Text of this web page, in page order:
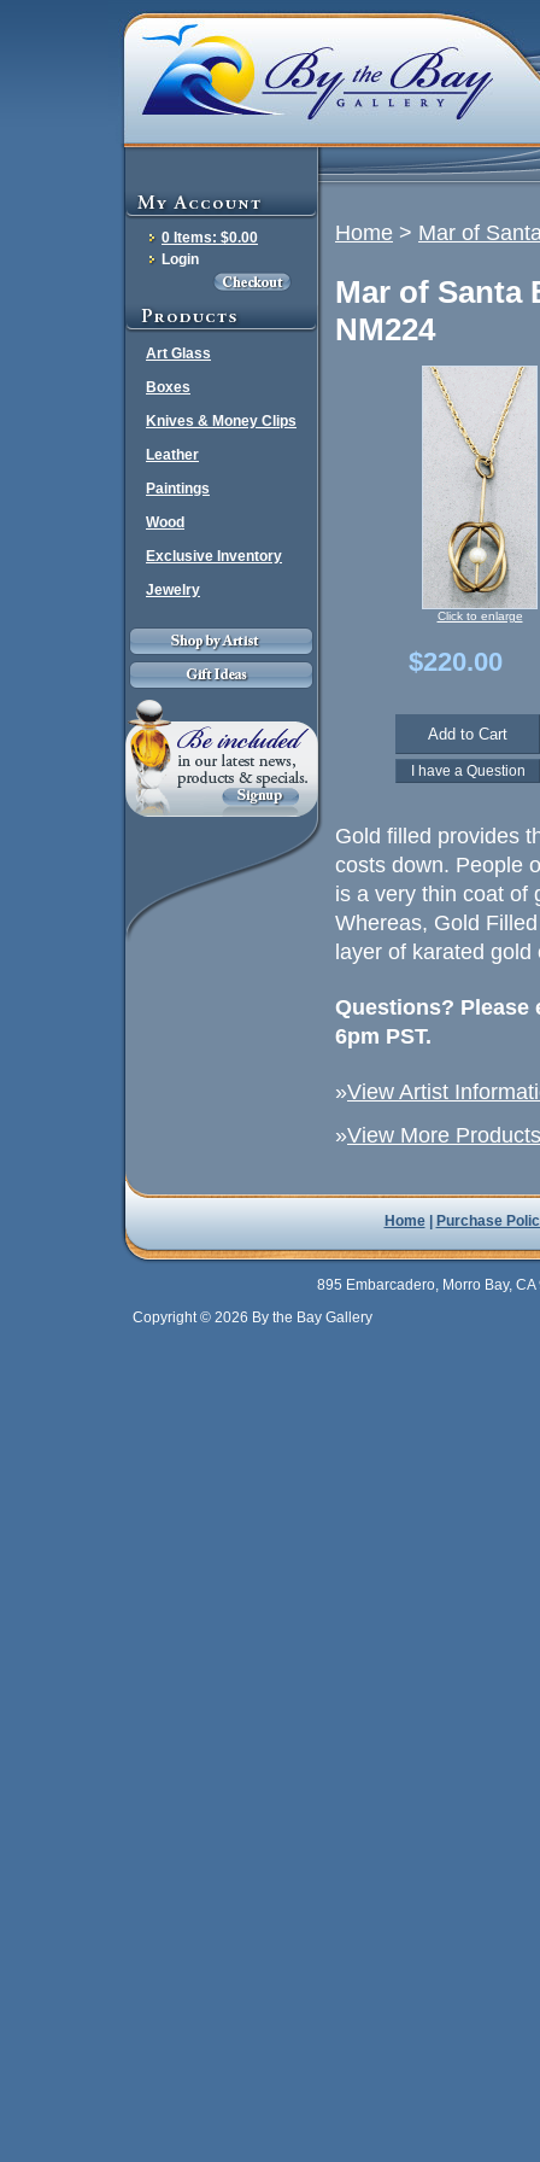
0 Items: $0.00
Login
Art Glass
Boxes
Knives & Money Clips
Leather
Paintings
Wood
Exclusive Inventory
Jewelry
Home > Mar of
Mar of Santa
NM224
Click to enlarge
$220.00
Gold filled provides
costs down. People
is a very thin coat of
Whereas, Gold
layer of karated
Questions? Please
6pm PST.
»View Artist
»View More
Home| Purchase
895 Embarcadero, Morro Bay,
Copyright © 2026 By the Bay Gallery